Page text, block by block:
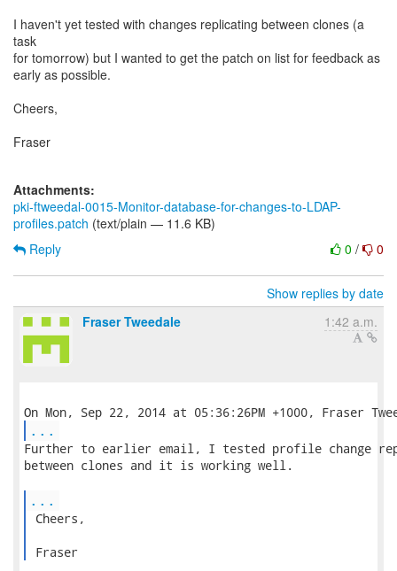
I haven't yet tested with changes replicating between clones (a
task
for tomorrow) but I wanted to get the patch on list for feedback as
early as possible.
Cheers,
Fraser
Attachments:
pki-ftweedal-0015-Monitor-database-for-changes-to-LDAP-
profiles.patch (text/plain — 11.6 KB)
0 / 0
Reply
Show replies by date
Fraser Tweedale
1:42 a.m.
...
Further to earlier email, I tested profile change
between clones and it is working well.
...
Cheers,
Fraser